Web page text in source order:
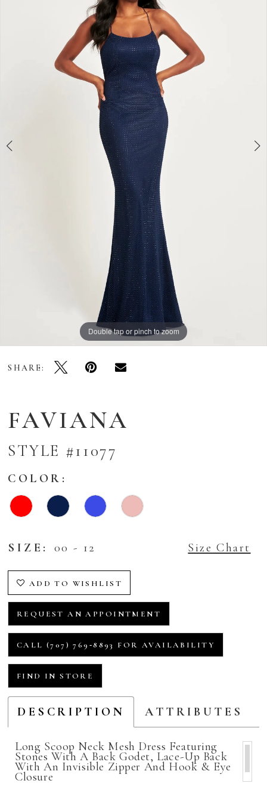
Double tap or pinch to zoom
Double tap or pinch to zoom
Double tap or pinch to zoom
SHARE:
FAVIANA
STYLE #11077
COLOR:
SIZE: 00 - 12 Size Chart
ADD TO WISHLIST
REQUEST AN APPOINTMENT
CALL (707) 769‑8893 FOR AVAILABILITY
FIND IN STORE
DESCRIPTION ATTRIBUTES
Long Scoop Neck Mesh Dress Featuring
Stones With A Back Godet, Lace-Up Back
With An Invisible Zipper And Hook & Eye
Closure